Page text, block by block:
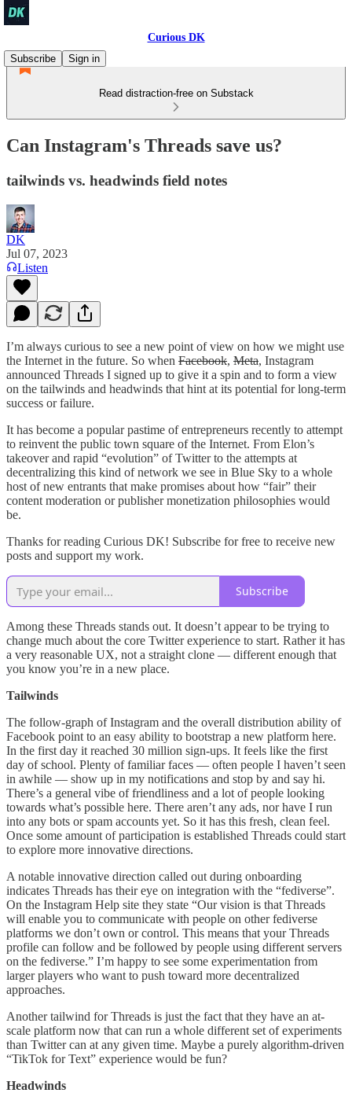
Curious DK
Subscribe
Sign in
Read distraction-free on Substack
Can Instagram's Threads save us?
tailwinds vs. headwinds field notes
DK
Jul 07, 2023
Listen
I’m always curious to see a new point of view on how we might use
the Internet in the future. So when Facebook, Meta, Instagram
announced Threads I signed up to give it a spin and to form a view
on the tailwinds and headwinds that hint at its potential for long-term
success or failure.
It has become a popular pastime of entrepreneurs recently to attempt
to reinvent the public town square of the Internet. From Elon’s
takeover and rapid “evolution” of Twitter to the attempts at
decentralizing this kind of network we see in Blue Sky to a whole
host of new entrants that make promises about how “fair” their
content moderation or publisher monetization philosophies would
be.
Thanks for reading Curious DK! Subscribe for free to receive new
posts and support my work.
Subscribe
Among these Threads stands out. It doesn’t appear to be trying to
change much about the core Twitter experience to start. Rather it has
a very reasonable UX, not a straight clone — different enough that
you know you’re in a new place.
Tailwinds
The follow-graph of Instagram and the overall distribution ability of
Facebook point to an easy ability to bootstrap a new platform here.
In the first day it reached 30 million sign-ups. It feels like the first
day of school. Plenty of familiar faces — often people I haven’t seen
in awhile — show up in my notifications and stop by and say hi.
There’s a general vibe of friendliness and a lot of people looking
towards what’s possible here. There aren’t any ads, nor have I run
into any bots or spam accounts yet. So it has this fresh, clean feel.
Once some amount of participation is established Threads could start
to explore more innovative directions.
A notable innovative direction called out during onboarding
indicates Threads has their eye on integration with the “fediverse”.
On the Instagram Help site they state “Our vision is that Threads
will enable you to communicate with people on other fediverse
platforms we don’t own or control. This means that your Threads
profile can follow and be followed by people using different servers
on the fediverse.” I’m happy to see some experimentation from
larger players who want to push toward more decentralized
approaches.
Another tailwind for Threads is just the fact that they have an at-
scale platform now that can run a whole different set of experiments
than Twitter can at any given time. Maybe a purely algorithm-driven
“TikTok for Text” experience would be fun?
Headwinds